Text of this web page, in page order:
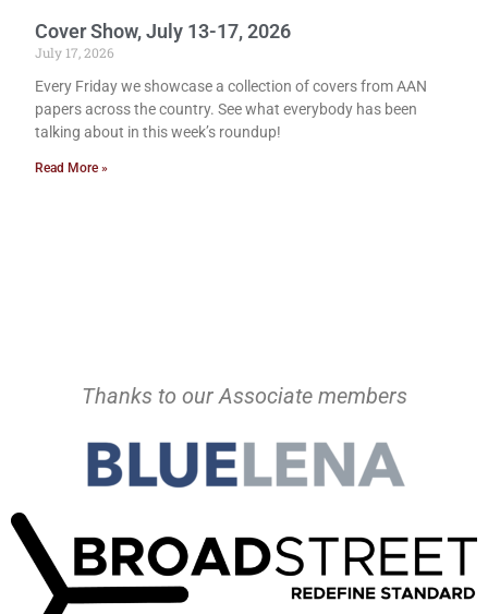
Cover Show, July 13-17, 2026
July 17, 2026
Every Friday we showcase a collection of covers from AAN
papers across the country. See what everybody has been
talking about in this week’s roundup!
Read More »
Thanks to our Associate members